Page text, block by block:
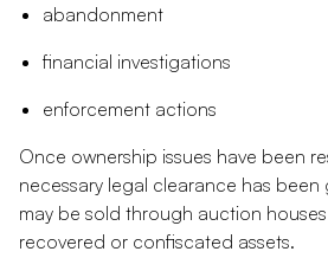
abandonment
financial investigations
enforcement actions
Once ownership issues have been
necessary legal clearance has been
may be sold through auction
recovered or confiscated assets.